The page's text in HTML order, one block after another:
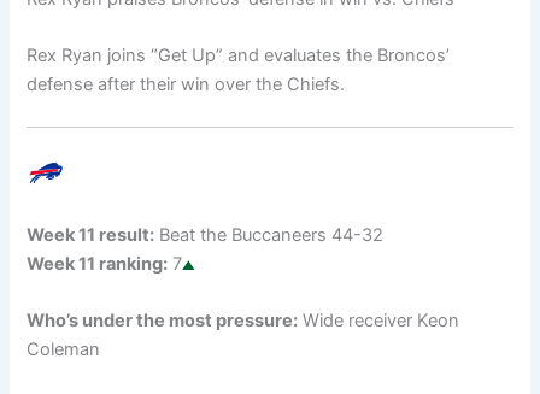
Rex Ryan joins “Get Up” and evaluates the Broncos’
defense after their win over the Chiefs.
Week 11 result: Beat the Buccaneers 44-32
Week 11 ranking: 7
Who’s under the most pressure: Wide receiver Keon
Coleman